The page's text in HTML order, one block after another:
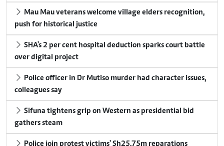
push for historical justice
over digital project
colleagues say
gathers steam